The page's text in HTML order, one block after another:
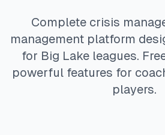
Complete crisis
management platform
for Big Lake leagues.
powerful features for
players.